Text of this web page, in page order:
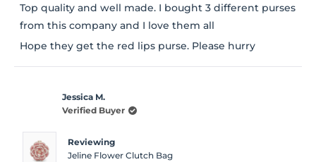
stars
Top quality and well made. I bought 3 different purses
from this company and I love them all
Hope they get the red lips purse. Please hurry
Jessica M.
Verified Buyer
Reviewing
Jeline Flower Clutch Bag